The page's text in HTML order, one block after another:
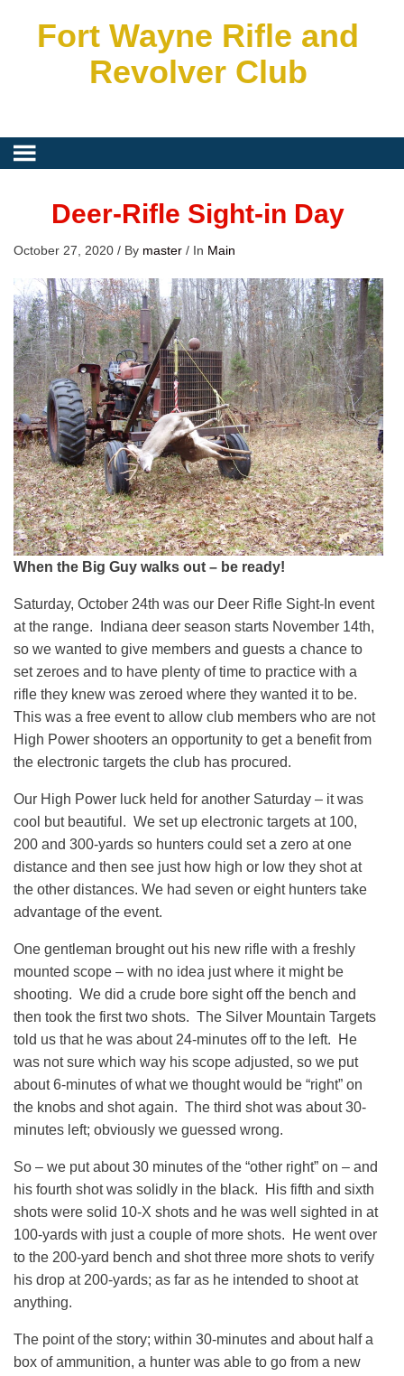
Fort Wayne Rifle and
Revolver Club
Deer-Rifle Sight-in Day
October 27, 2020 / By master / In Main
When the Big Guy walks out – be ready!
Saturday, October 24th was our Deer Rifle Sight-In event
at the range. Indiana deer season starts November 14th,
so we wanted to give members and guests a chance to
set zeroes and to have plenty of time to practice with a
rifle they knew was zeroed where they wanted it to be.
This was a free event to allow club members who are not
High Power shooters an opportunity to get a benefit from
the electronic targets the club has procured.
Our High Power luck held for another Saturday – it was
cool but beautiful. We set up electronic targets at 100,
200 and 300-yards so hunters could set a zero at one
distance and then see just how high or low they shot at
the other distances. We had seven or eight hunters take
advantage of the event.
One gentleman brought out his new rifle with a freshly
mounted scope – with no idea just where it might be
shooting. We did a crude bore sight off the bench and
then took the first two shots. The Silver Mountain Targets
told us that he was about 24-minutes off to the left. He
was not sure which way his scope adjusted, so we put
about 6-minutes of what we thought would be “right” on
the knobs and shot again. The third shot was about 30-
minutes left; obviously we guessed wrong.
So – we put about 30 minutes of the “other right” on – and
his fourth shot was solidly in the black. His fifth and sixth
shots were solid 10-X shots and he was well sighted in at
100-yards with just a couple of more shots. He went over
to the 200-yard bench and shot three more shots to verify
his drop at 200-yards; as far as he intended to shoot at
anything.
The point of the story; within 30-minutes and about half a
box of ammunition, a hunter was able to go from a new